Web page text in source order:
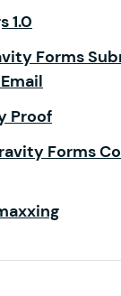
1.0
Forms
Proof
Forms